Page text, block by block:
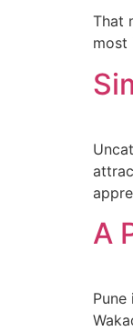
That
most
A